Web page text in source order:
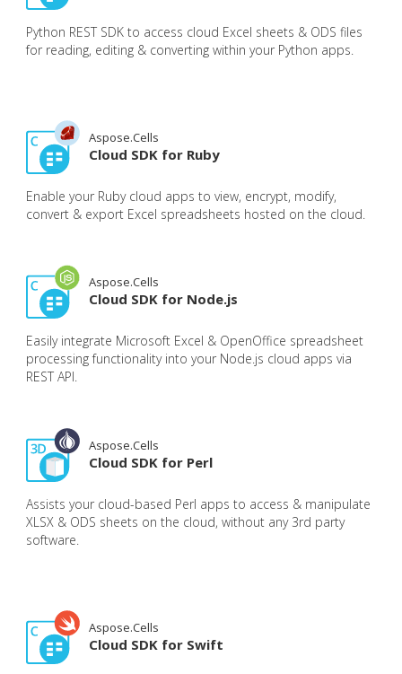
Python REST SDK to access cloud Excel sheets & ODS files
for reading, editing & converting within your Python apps.
Aspose.Cells
Cloud SDK for Ruby
Enable your Ruby cloud apps to view, encrypt, modify,
convert & export Excel spreadsheets hosted on the cloud.
Aspose.Cells
Cloud SDK for Node.js
Easily integrate Microsoft Excel & OpenOffice spreadsheet
processing functionality into your Node.js cloud apps via
REST API.
Aspose.Cells
Cloud SDK for Perl
Assists your cloud-based Perl apps to access & manipulate
XLSX & ODS sheets on the cloud, without any 3rd party
software.
Aspose.Cells
Cloud SDK for Swift